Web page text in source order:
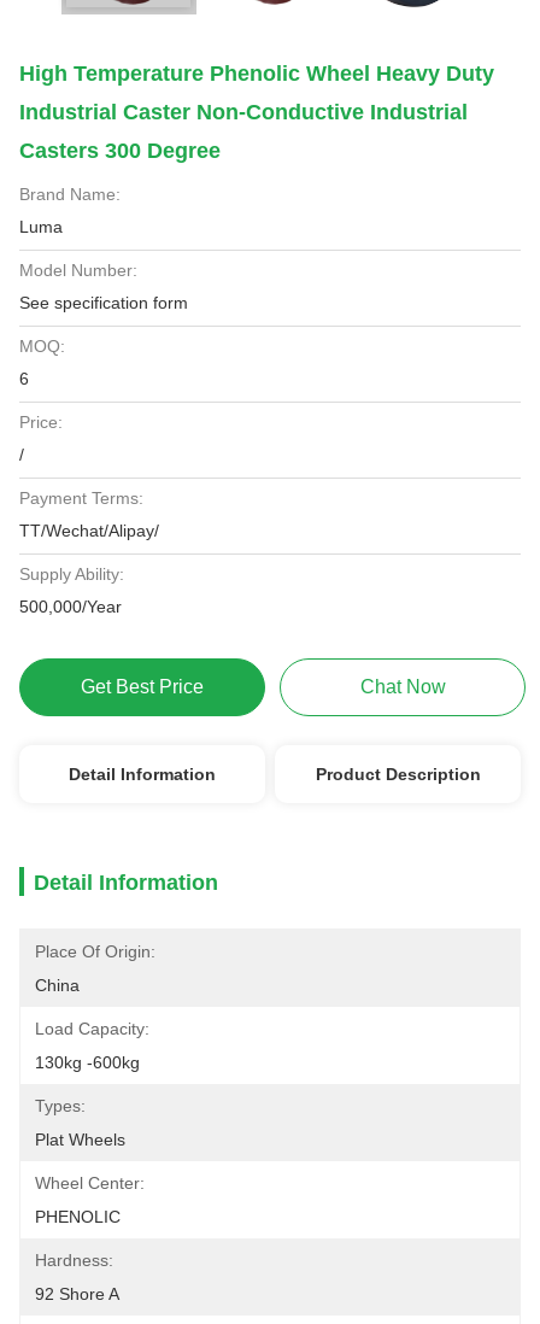
High Temperature Phenolic Wheel Heavy Duty
Industrial Caster Non-Conductive Industrial
Casters 300 Degree
Brand Name:
Luma
Model Number:
See specification form
MOQ:
6
Price:
/
Payment Terms:
TT/Wechat/Alipay/
Supply Ability:
500,000/Year
Get Best Price Chat Now
Detail Information Product Description
Detail Information
Place Of Origin:
China
Load Capacity:
130kg -600kg
Types:
Plat Wheels
Wheel Center:
PHENOLIC
Hardness:
92 Shore A